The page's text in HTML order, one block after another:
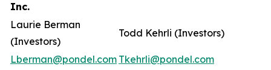
Inc.
Laurie Berman
(Investors)
Todd Kehrli (Investors)
Lberman@pondel.com Tkehrli@pondel.com